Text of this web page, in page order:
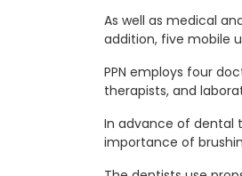
As well as medical
addition, five mobile
PPN employs four
therapists, and
In advance of dental
importance of